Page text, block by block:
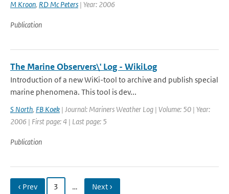
M Kroon, RD Mc Peters | Year: 2006
Publication
The Marine Observers\' Log - WikiLog
Introduction of a new WiKi-tool to archive and publish special
marine phenomena. This tool is dev...
S North, FB Koek | Journal: Mariners Weather Log | Volume: 50 | Year:
2006 | First page: 4 | Last page: 5
Publication
‹ Prev 3 … Next ›